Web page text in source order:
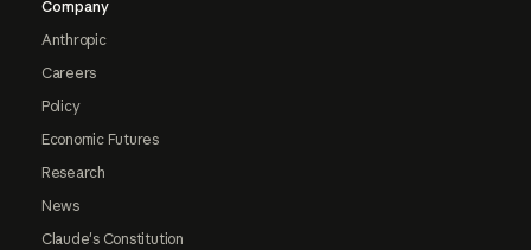
Company
Anthropic
Careers
Policy
Economic Futures
Research
News
Claude's Constitution